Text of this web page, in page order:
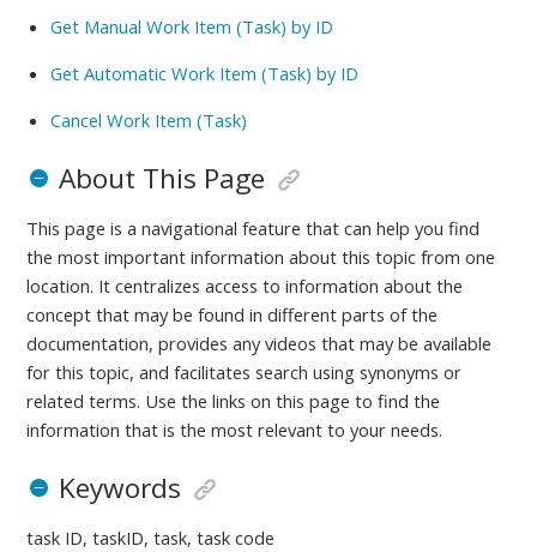
Get Manual Work Item (Task) by ID
Get Automatic Work Item (Task) by ID
Cancel Work Item (Task)
About This Page
This page is a navigational feature that can help you find
the most important information about this topic from one
location. It centralizes access to information about the
concept that may be found in different parts of the
documentation, provides any videos that may be available
for this topic, and facilitates search using synonyms or
related terms. Use the links on this page to find the
information that is the most relevant to your needs.
Keywords
task ID, taskID, task, task code